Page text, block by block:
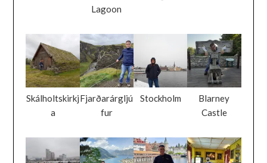
Lagoon
Skálholtskirkj
a
Fjarðarárgljú
fur
Stockholm
Blarney
Castle